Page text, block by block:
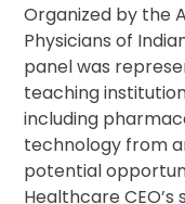
Organized by the
Physicians of
panel was
teaching
including
technology from
potential
Healthcare